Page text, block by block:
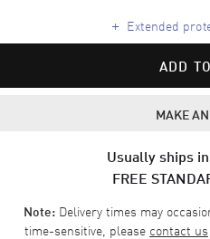
+ Extended
ADD
MAKE
Usually ships
FREE
Note:Delivery times may
time-sensitive, please contact us